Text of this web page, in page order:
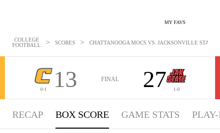
MY FAVS
COLLEGE
FOOTBALL
> SCORES > CHATTANOOGA MOCS VS. JACKSONVILLE STATE
0-1 13 FINAL 27 1-0
RECAP BOX SCORE GAME STATS